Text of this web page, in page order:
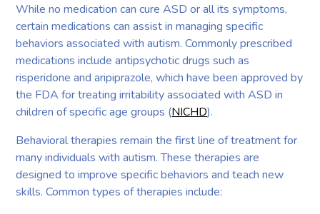
While no medication can cure ASD or all its symptoms,
certain medications can assist in managing specific
behaviors associated with autism. Commonly prescribed
medications include antipsychotic drugs such as
risperidone and aripiprazole, which have been approved by
the FDA for treating irritability associated with ASD in
children of specific age groups (NICHD).
Behavioral therapies remain the first line of treatment for
many individuals with autism. These therapies are
designed to improve specific behaviors and teach new
skills. Common types of therapies include: